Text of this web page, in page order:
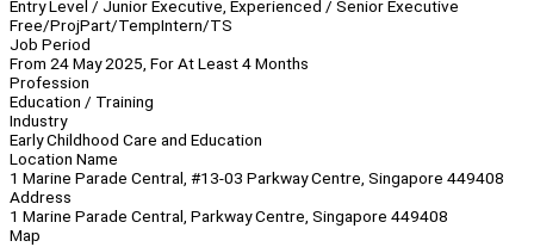
Entry Level / Junior Executive, Experienced / Senior Executive
Free/ProjPart/TempIntern/TS
Job Period
From 24 May 2025, For At Least 4 Months
Profession
Education / Training
Industry
Early Childhood Care and Education
Location Name
1 Marine Parade Central, #13-03 Parkway Centre, Singapore 449408
Address
1 Marine Parade Central, Parkway Centre, Singapore 449408
Map